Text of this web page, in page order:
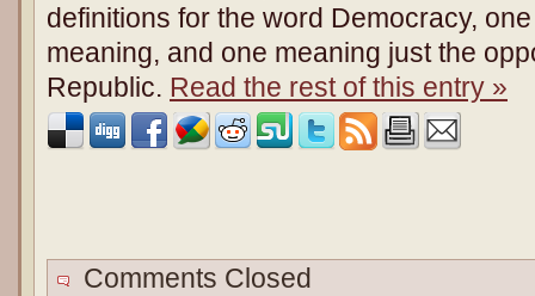
definitions for the word Democracy,
meaning, and one meaning just the
Republic. Read the rest of this entry »
Comments Closed